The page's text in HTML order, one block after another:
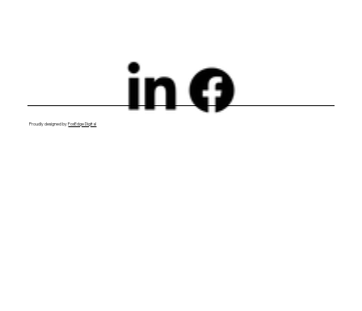
Proudly designed byFoxEdge Digital